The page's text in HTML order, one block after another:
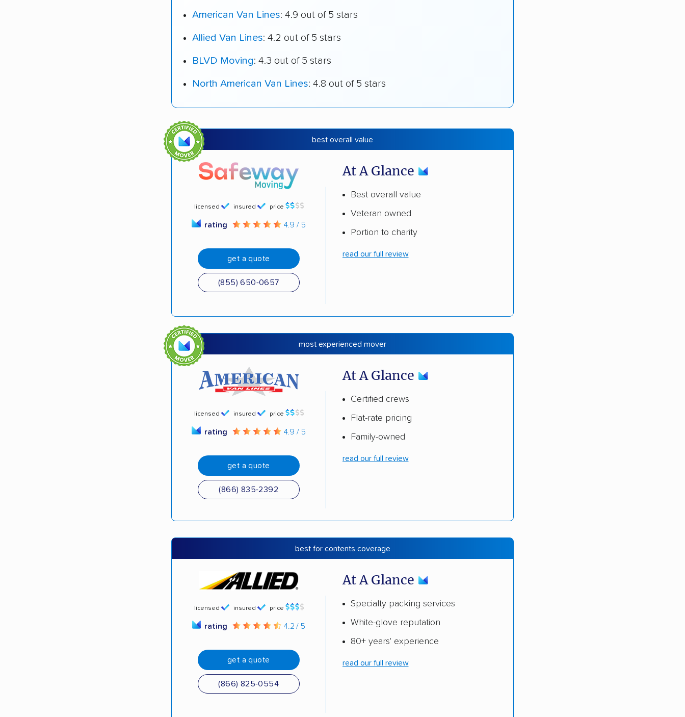
American Van Lines: 4.9 out of 5 stars
Allied Van Lines: 4.2 out of 5 stars
BLVD Moving: 4.3 out of 5 stars
North American Van Lines: 4.8 out of 5 stars
best overall value
licensed insured price
rating 4.9 / 5
get a quote
(855) 650-0657
At A Glance
Best overall value
Veteran owned
Portion to charity
read our full review
most experienced mover
licensed insured price
rating 4.9 / 5
get a quote
(866) 835-2392
At A Glance
Certified crews
Flat-rate pricing
Family-owned
read our full review
best for contents coverage
licensed insured price
rating 4.2 / 5
get a quote
(866) 825-0554
At A Glance
Specialty packing services
White-glove reputation
80+ years' experience
read our full review